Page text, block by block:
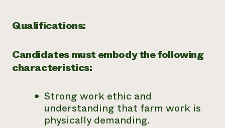
Qualifications:
Candidates must embody the following
characteristics:
Strong work ethic and
understanding that farm work is
physically demanding.